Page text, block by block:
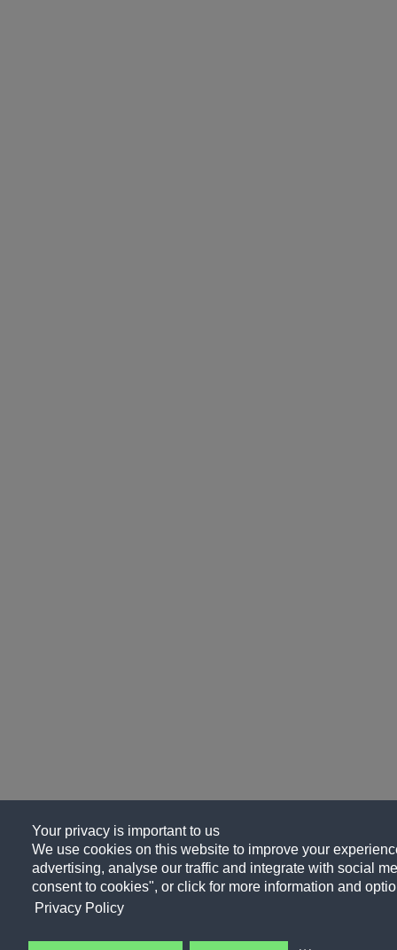
Your privacy is important to us
We use cookies on this website to improve your
advertising, analyse our traffic and integrate with social
consent to cookies", or click for more information and
Privacy Policy